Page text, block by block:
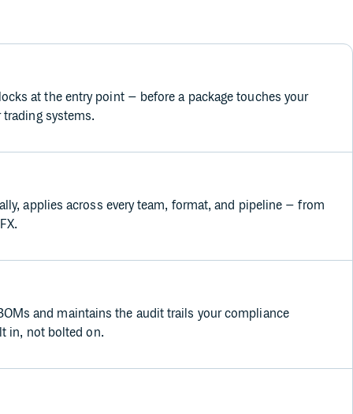
at the entry point – before a package touches your
systems.
applies across every team, format, and pipeline – from
and maintains the audit trails your compliance
in, not bolted on.